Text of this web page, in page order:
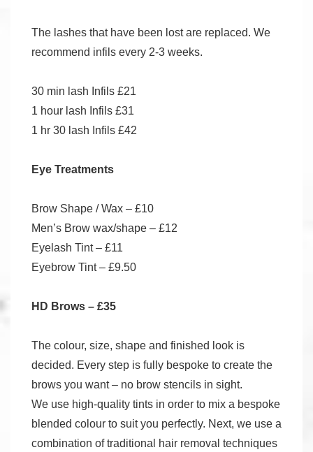
The lashes that have been lost are replaced. We
recommend infils every 2-3 weeks.
30 min lash Infils £21
1 hour lash Infils £31
1 hr 30 lash Infils £42
Eye Treatments
Brow Shape / Wax – £10
Men’s Brow wax/shape – £12
Eyelash Tint – £11
Eyebrow Tint – £9.50
HD Brows – £35
The colour, size, shape and finished look is
decided. Every step is fully bespoke to create the
brows you want – no brow stencils in sight.
We use high-quality tints in order to mix a bespoke
blended colour to suit you perfectly. Next, we use a
combination of traditional hair removal techniques